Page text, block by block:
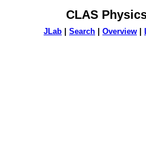
CLAS
JLab Search Overview